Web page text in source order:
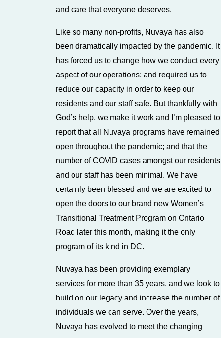
and care that everyone deserves.
Like so many non-profits, Nuvaya has also
been dramatically impacted by the pandemic. It
has forced us to change how we conduct every
aspect of our operations; and required us to
reduce our capacity in order to keep our
residents and our staff safe. But thankfully with
God’s help, we make it work and I’m pleased to
report that all Nuvaya programs have remained
open throughout the pandemic; and that the
number of COVID cases amongst our residents
and our staff has been minimal. We have
certainly been blessed and we are excited to
open the doors to our brand new Women’s
Transitional Treatment Program on Ontario
Road later this month, making it the only
program of its kind in DC.
Nuvaya has been providing exemplary
services for more than 35 years, and we look to
build on our legacy and increase the number of
individuals we can serve. Over the years,
Nuvaya has evolved to meet the changing